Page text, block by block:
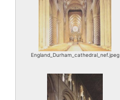
England_Durham_cathedral_nef.jpeg